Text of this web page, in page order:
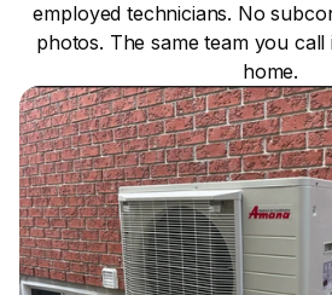
employed technicians. No
photos. The same team you
home.